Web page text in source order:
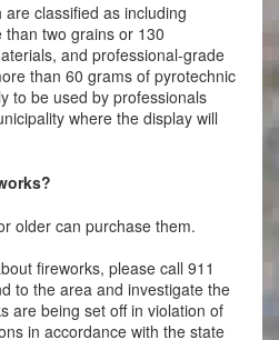
are classified as including
two grains or 130
and professional-grade
than 60 grams of pyrotechnic
to be used by professionals
where the display will
older can purchase them.
fireworks, please call 911
to the area and investigate the
are being set off in violation of
in accordance with the state